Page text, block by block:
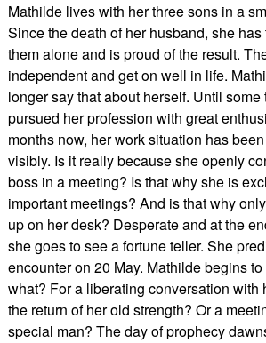
Mathilde lives with her three sons in a
Since the death of her husband, she
them alone and is proud of the result.
independent and get on well in life.
longer say that about herself. Until some
pursued her profession with great
months now, her work situation has
visibly. Is it really because she openly
boss in a meeting? Is that why she is
important meetings? And is that why
up on her desk? Desperate and at the
she goes to see a fortune teller. She
encounter on 20 May. Mathilde begins
what? For a liberating conversation with
the return of her old strength? Or a
special man? The day of prophecy